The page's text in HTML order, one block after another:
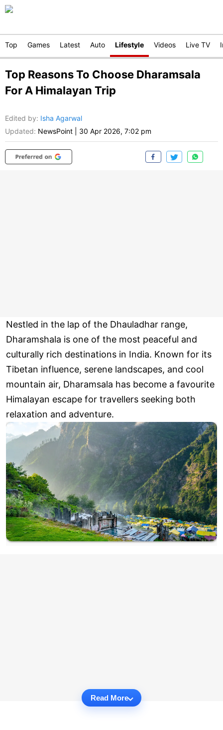
Top Games Latest Auto Lifestyle Videos Live TV
Top Reasons To Choose Dharamsala
For A Himalayan Trip
Edited by: Isha Agarwal
Updated: NewsPoint 30 Apr 2026, 7:02 pm
Nestled in the lap of the Dhauladhar range,
Dharamshala is one of the most peaceful and
culturally rich destinations in India. Known for its
Tibetan influence, serene landscapes, and cool
mountain air, Dharamsala has become a favourite
Himalayan escape for travellers seeking both
relaxation and adventure.
Read More